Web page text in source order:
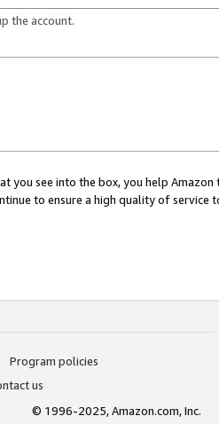
the account.
you see into the box, you help
to ensure a high quality of service
Program policies
us
© 1996-2025, Amazon.com, Inc.